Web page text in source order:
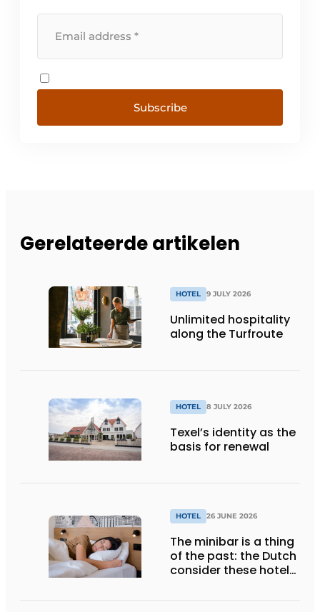
Subscribe
Gerelateerde artikelen
HOTEL 9 JULY 2026
Unlimited hospitality
along the Turfroute
HOTEL 8 JULY 2026
Texel’s identity as the
basis for renewal
HOTEL 26 JUNE 2026
The minibar is a thing
of the past: the Dutch
consider these hotel